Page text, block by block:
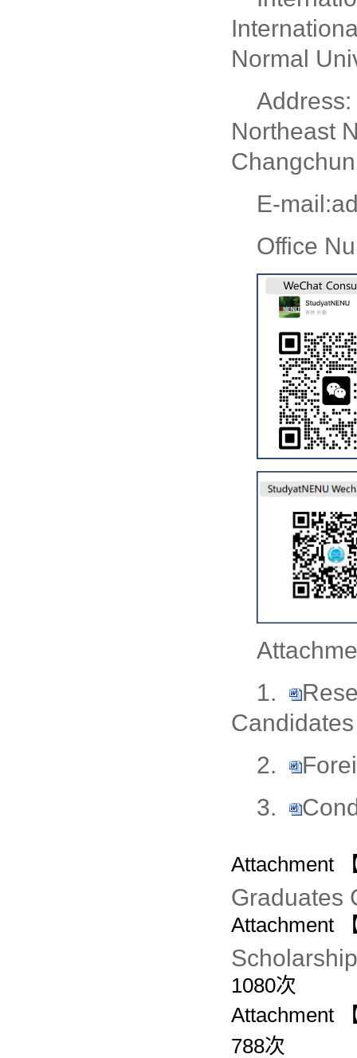
Normal
Northeast
E-
Office
1.
2.
3.
Attachment
Graduates
Attachment
1080次
Attachment
788次